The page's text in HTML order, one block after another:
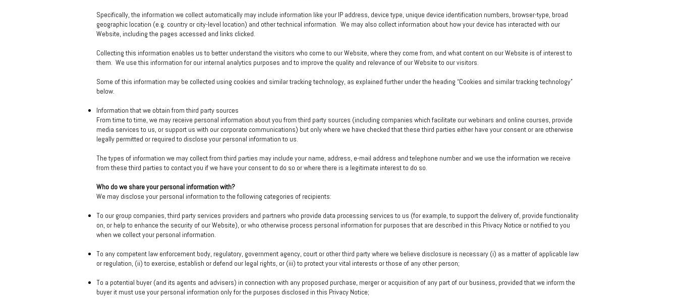
Specifically, the information we collect automatically may include information like your IP address, device type, unique device identification numbers, browser-type, broad
geographic location (e.g. country or city-level location) and other technical information. We may also collect information about how your device has interacted with our
Website, including the pages accessed and links clicked.
Collecting this information enables us to better understand the visitors who come to our Website, where they come from, and what content on our Website is of interest to
them. We use this information for our internal analytics purposes and to improve the quality and relevance of our Website to our visitors.
Some of this information may be collected using cookies and similar tracking technology, as explained further under the heading “Cookies and similar tracking technology”
below.
Information that we obtain from third party sources
From time to time, we may receive personal information about you from third party sources (including companies which facilitate our webinars and online courses, provide
media services to us, or support us with our corporate communications) but only where we have checked that these third parties either have your consent or are otherwise
legally permitted or required to disclose your personal information to us.
The types of information we may collect from third parties may include your name, address, e-mail address and telephone number and we use the information we receive
from these third parties to contact you if we have your consent to do so or where there is a legitimate interest to do so.
Who do we share your personal information with?
We may disclose your personal information to the following categories of recipients:
To our group companies, third party services providers and partners who provide data processing services to us (for example, to support the delivery of, provide functionality
on, or help to enhance the security of our Website), or who otherwise process personal information for purposes that are described in this Privacy Notice or notified to you
when we collect your personal information.
To any competent law enforcement body, regulatory, government agency, court or other third party where we believe disclosure is necessary (i) as a matter of applicable law
or regulation, (ii) to exercise, establish or defend our legal rights, or (iii) to protect your vital interests or those of any other person;
To a potential buyer (and its agents and advisers) in connection with any proposed purchase, merger or acquisition of any part of our business, provided that we inform the
buyer it must use your personal information only for the purposes disclosed in this Privacy Notice;